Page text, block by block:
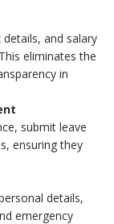
and salary
eliminates the
in
submit leave
ensuring they
details,
emergency